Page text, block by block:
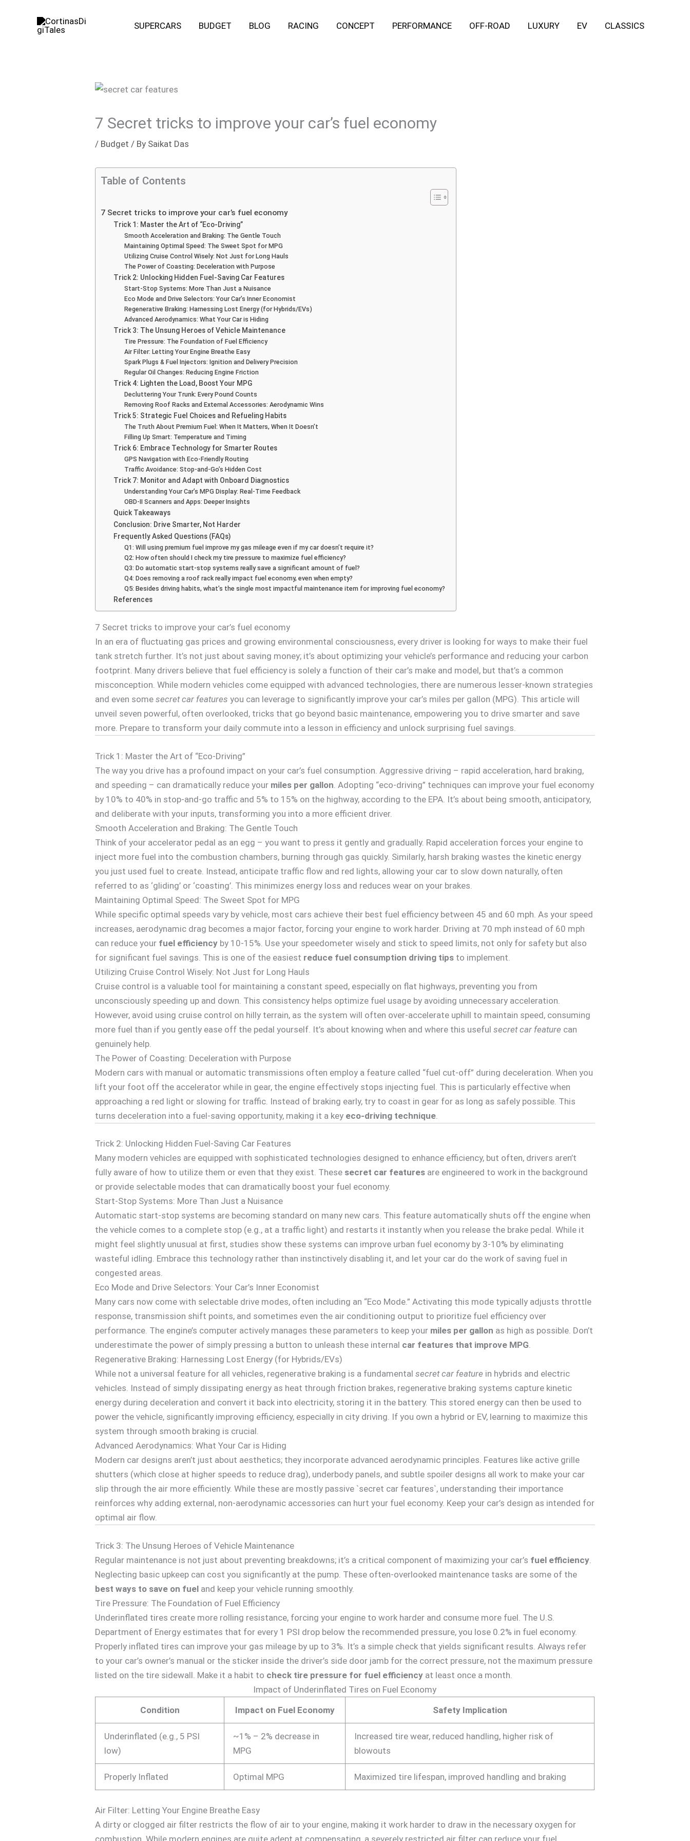
SUPERCARS BUDGET BLOG RACING CONCEPT PERFORMANCE OFF-ROAD LUXURY EV CLASSICS
7 Secret tricks to improve your car’s fuel economy
/ Budget / By Saikat Das
Table of Contents
7 Secret tricks to improve your car’s fuel economy
Trick 1: Master the Art of “Eco-Driving”
Smooth Acceleration and Braking: The Gentle Touch
Maintaining Optimal Speed: The Sweet Spot for MPG
Utilizing Cruise Control Wisely: Not Just for Long Hauls
The Power of Coasting: Deceleration with Purpose
Trick 2: Unlocking Hidden Fuel-Saving Car Features
Start-Stop Systems: More Than Just a Nuisance
Eco Mode and Drive Selectors: Your Car’s Inner Economist
Regenerative Braking: Harnessing Lost Energy (for Hybrids/EVs)
Advanced Aerodynamics: What Your Car is Hiding
Trick 3: The Unsung Heroes of Vehicle Maintenance
Tire Pressure: The Foundation of Fuel Efficiency
Air Filter: Letting Your Engine Breathe Easy
Spark Plugs & Fuel Injectors: Ignition and Delivery Precision
Regular Oil Changes: Reducing Engine Friction
Trick 4: Lighten the Load, Boost Your MPG
Decluttering Your Trunk: Every Pound Counts
Removing Roof Racks and External Accessories: Aerodynamic Wins
Trick 5: Strategic Fuel Choices and Refueling Habits
The Truth About Premium Fuel: When It Matters, When It Doesn’t
Filling Up Smart: Temperature and Timing
Trick 6: Embrace Technology for Smarter Routes
GPS Navigation with Eco-Friendly Routing
Traffic Avoidance: Stop-and-Go’s Hidden Cost
Trick 7: Monitor and Adapt with Onboard Diagnostics
Understanding Your Car’s MPG Display: Real-Time Feedback
OBD-II Scanners and Apps: Deeper Insights
Quick Takeaways
Conclusion: Drive Smarter, Not Harder
Frequently Asked Questions (FAQs)
Q1: Will using premium fuel improve my gas mileage even if my car doesn’t require it?
Q2: How often should I check my tire pressure to maximize fuel efficiency?
Q3: Do automatic start-stop systems really save a significant amount of fuel?
Q4: Does removing a roof rack really impact fuel economy, even when empty?
Q5: Besides driving habits, what’s the single most impactful maintenance item for improving fuel economy?
References
7 Secret tricks to improve your car’s fuel economy
In an era of fluctuating gas prices and growing environmental consciousness, every driver is looking for ways to make their fuel
tank stretch further. It’s not just about saving money; it’s about optimizing your vehicle’s performance and reducing your carbon
footprint. Many drivers believe that fuel efficiency is solely a function of their car’s make and model, but that’s a common
misconception. While modern vehicles come equipped with advanced technologies, there are numerous lesser-known strategies
and even somesecret car features you can leverage to significantly improve your car’s miles per gallon (MPG). This article will
unveil seven powerful, often overlooked, tricks that go beyond basic maintenance, empowering you to drive smarter and save
more. Prepare to transform your daily commute into a lesson in efficiency and unlock surprising fuel savings.
Trick 1: Master the Art of “Eco-Driving”
The way you drive has a profound impact on your car’s fuel consumption. Aggressive driving – rapid acceleration, hard braking,
and speeding – can dramatically reduce your miles per gallon . Adopting “eco-driving” techniques can improve your fuel economy
by 10% to 40% in stop-and-go traffic and 5% to 15% on the highway, according to the EPA. It’s about being smooth, anticipatory,
and deliberate with your inputs, transforming you into a more efficient driver.
Smooth Acceleration and Braking: The Gentle Touch
Think of your accelerator pedal as an egg – you want to press it gently and gradually. Rapid acceleration forces your engine to
inject more fuel into the combustion chambers, burning through gas quickly. Similarly, harsh braking wastes the kinetic energy
you just used fuel to create. Instead, anticipate traffic flow and red lights, allowing your car to slow down naturally, often
referred to as ‘gliding’ or ‘coasting’. This minimizes energy loss and reduces wear on your brakes.
Maintaining Optimal Speed: The Sweet Spot for MPG
While specific optimal speeds vary by vehicle, most cars achieve their best fuel efficiency between 45 and 60 mph. As your speed
increases, aerodynamic drag becomes a major factor, forcing your engine to work harder. Driving at 70 mph instead of 60 mph
can reduce your fuel efficiency by 10-15%. Use your speedometer wisely and stick to speed limits, not only for safety but also
for significant fuel savings. This is one of the easiest reduce fuel consumption driving tips to implement.
Utilizing Cruise Control Wisely: Not Just for Long Hauls
Cruise control is a valuable tool for maintaining a constant speed, especially on flat highways, preventing you from
unconsciously speeding up and down. This consistency helps optimize fuel usage by avoiding unnecessary acceleration.
However, avoid using cruise control on hilly terrain, as the system will often over-accelerate uphill to maintain speed, consuming
more fuel than if you gently ease off the pedal yourself. It’s about knowing when and where this usefulsecret car feature can
genuinely help.
The Power of Coasting: Deceleration with Purpose
Modern cars with manual or automatic transmissions often employ a feature called “fuel cut-off” during deceleration. When you
lift your foot off the accelerator while in gear, the engine effectively stops injecting fuel. This is particularly effective when
approaching a red light or slowing for traffic. Instead of braking early, try to coast in gear for as long as safely possible. This
turns deceleration into a fuel-saving opportunity, making it a key eco-driving technique
Trick 2: Unlocking Hidden Fuel-Saving Car Features
Many modern vehicles are equipped with sophisticated technologies designed to enhance efficiency, but often, drivers aren’t
fully aware of how to utilize them or even that they exist. These secret car features are engineered to work in the background
or provide selectable modes that can dramatically boost your fuel economy.
Start-Stop Systems: More Than Just a Nuisance
Automatic start-stop systems are becoming standard on many new cars. This feature automatically shuts off the engine when
the vehicle comes to a complete stop (e.g., at a traffic light) and restarts it instantly when you release the brake pedal. While it
might feel slightly unusual at first, studies show these systems can improve urban fuel economy by 3-10% by eliminating
wasteful idling. Embrace this technology rather than instinctively disabling it, and let your car do the work of saving fuel in
congested areas.
Eco Mode and Drive Selectors: Your Car’s Inner Economist
Many cars now come with selectable drive modes, often including an “Eco Mode.” Activating this mode typically adjusts throttle
response, transmission shift points, and sometimes even the air conditioning output to prioritize fuel efficiency over
performance. The engine’s computer actively manages these parameters to keep your miles per gallon as high as possible. Don’t
underestimate the power of simply pressing a button to unleash these internal car features that improve MPG.
Regenerative Braking: Harnessing Lost Energy (for Hybrids/EVs)
While not a universal feature for all vehicles, regenerative braking is a fundamentalsecret car feature in hybrids and electric
vehicles. Instead of simply dissipating energy as heat through friction brakes, regenerative braking systems capture kinetic
energy during deceleration and convert it back into electricity, storing it in the battery. This stored energy can then be used to
power the vehicle, significantly improving efficiency, especially in city driving. If you own a hybrid or EV, learning to maximize this
system through smooth braking is crucial.
Advanced Aerodynamics: What Your Car is Hiding
Modern car designs aren’t just about aesthetics; they incorporate advanced aerodynamic principles. Features like active grille
shutters (which close at higher speeds to reduce drag), underbody panels, and subtle spoiler designs all work to make your car
slip through the air more efficiently. While these are mostly passive `secret car features`, understanding their importance
reinforces why adding external, non-aerodynamic accessories can hurt your fuel economy. Keep your car’s design as intended for
optimal air flow.
Trick 3: The Unsung Heroes of Vehicle Maintenance
Regular maintenance is not just about preventing breakdowns; it’s a critical component of maximizing your car’s fuel efficiency
Neglecting basic upkeep can cost you significantly at the pump. These often-overlooked maintenance tasks are some of the
best ways to save on fuel and keep your vehicle running smoothly.
Tire Pressure: The Foundation of Fuel Efficiency
Underinflated tires create more rolling resistance, forcing your engine to work harder and consume more fuel. The U.S.
Department of Energy estimates that for every 1 PSI drop below the recommended pressure, you lose 0.2% in fuel economy.
Properly inflated tires can improve your gas mileage by up to 3%. It’s a simple check that yields significant results. Always refer
to your car’s owner’s manual or the sticker inside the driver’s side door jamb for the correct pressure, not the maximum pressure
listed on the tire sidewall. Make it a habit to check tire pressure for fuel efficiency at least once a month.
Impact of Underinflated Tires on Fuel Economy
Condition
Impact on Fuel Economy Safety Implication
Underinflated (e.g., 5 PSI
low)
~1% – 2% decrease in
MPG
Increased tire wear, reduced handling, higher risk of
blowouts
Properly Inflated Optimal MPG Maximized tire lifespan, improved handling and braking
Air Filter: Letting Your Engine Breathe Easy
A dirty or clogged air filter restricts the flow of air to your engine, making it work harder to draw in the necessary oxygen for